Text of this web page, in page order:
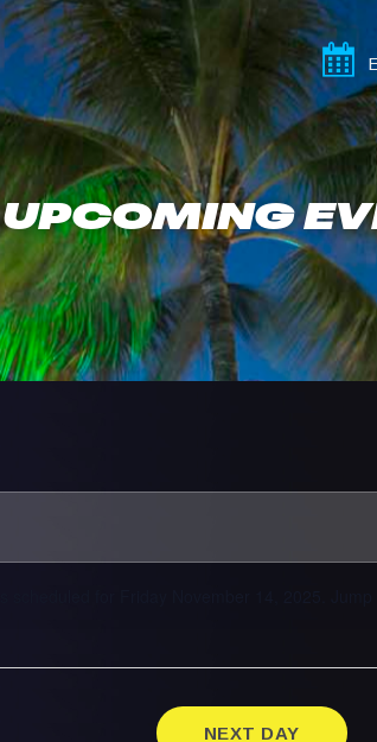
UPCOMING
NEXT DAY